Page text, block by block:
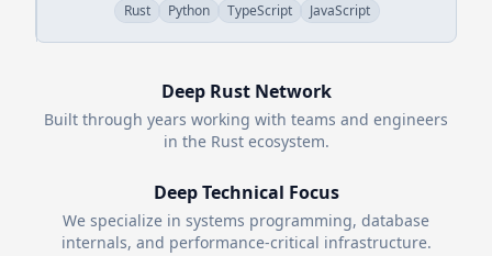
Rust Python TypeScript JavaScript
Deep RustNetwork
Built through years working with teams and engineers
in the Rustecosystem.
Deep Technical Focus
We specialize in systems programming, database
internals, and performance-critical infrastructure.